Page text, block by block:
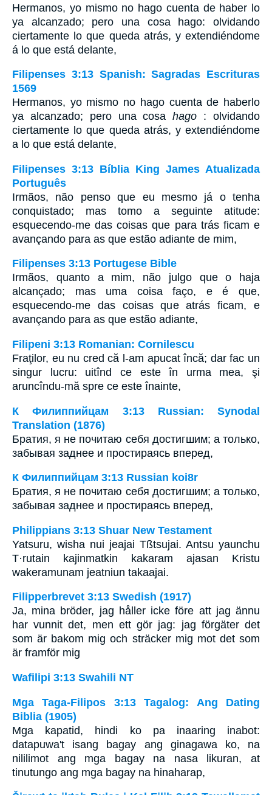
Hermanos, yo mismo no hago cuenta de haber lo
ya alcanzado; pero una cosa hago: olvidando
ciertamente lo que queda atrás, y extendiéndome
á lo que está delante,
Filipenses 3:13 Spanish: Sagradas Escrituras
1569
Hermanos, yo mismo no hago cuenta de haberlo
ya alcanzado; pero una cosahago : olvidando
ciertamente lo que queda atrás, y extendiéndome
a lo que está delante,
Filipenses 3:13 Bíblia King James Atualizada
Português
Irmãos, não penso que eu mesmo já o tenha
conquistado; mas tomo a seguinte atitude:
esquecendo-me das coisas que para trás ficam e
avançando para as que estão adiante de mim,
Filipenses 3:13 Portugese Bible
Irmãos, quanto a mim, não julgo que o haja
alcançado; mas uma coisa faço, e é que,
esquecendo-me das coisas que atrás ficam, e
avançando para as que estão adiante,
Filipeni 3:13 Romanian: Cornilescu
Fraţilor, eu nu cred că l-am apucat încă; dar fac un
singur lucru: uitînd ce este în urma mea, şi
aruncîndu-mă spre ce este înainte,
К Филиппийцам 3:13 Russian: Synodal
Translation (1876)
Братия, я не почитаю себя достигшим; а только,
забывая заднее и простираясь вперед,
К Филиппийцам 3:13 Russian koi8r
Братия, я не почитаю себя достигшим; а только,
забывая заднее и простираясь вперед,
Philippians 3:13 Shuar New Testament
Yatsuru, wisha nui jeajai Tßtsujai. Antsu yaunchu
T·rutain kajinmatkin kakaram ajasan Kristu
wakeramunam jeatniun takaajai.
Filipperbrevet 3:13 Swedish (1917)
Ja, mina bröder, jag håller icke före att jag ännu
har vunnit det, men ett gör jag: jag förgäter det
som är bakom mig och sträcker mig mot det som
är framför mig
Wafilipi 3:13 Swahili NT
Mga Taga-Filipos 3:13 Tagalog: Ang Dating
Biblia (1905)
Mga kapatid, hindi ko pa inaaring inabot:
datapuwa't isang bagay ang ginagawa ko, na
nililimot ang mga bagay na nasa likuran, at
tinutungo ang mga bagay na hinaharap,